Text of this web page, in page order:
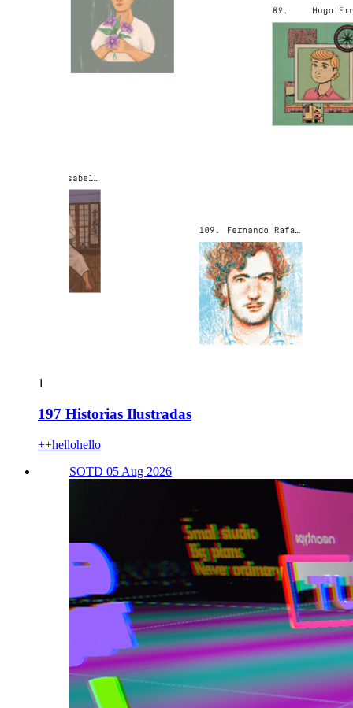
1
197 Historias Ilustradas
++hellohello
SOTD 05 Aug 2026